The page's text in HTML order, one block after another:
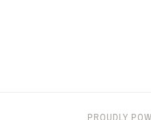
PROUDLY